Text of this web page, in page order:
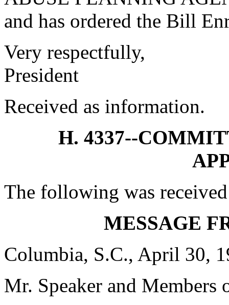
and has ordered the Bill
Very respectfully,
President
Received as information.
H. 4337--
The following was
MESSAGE
Columbia, S.C., April 30,
Mr. Speaker and Members